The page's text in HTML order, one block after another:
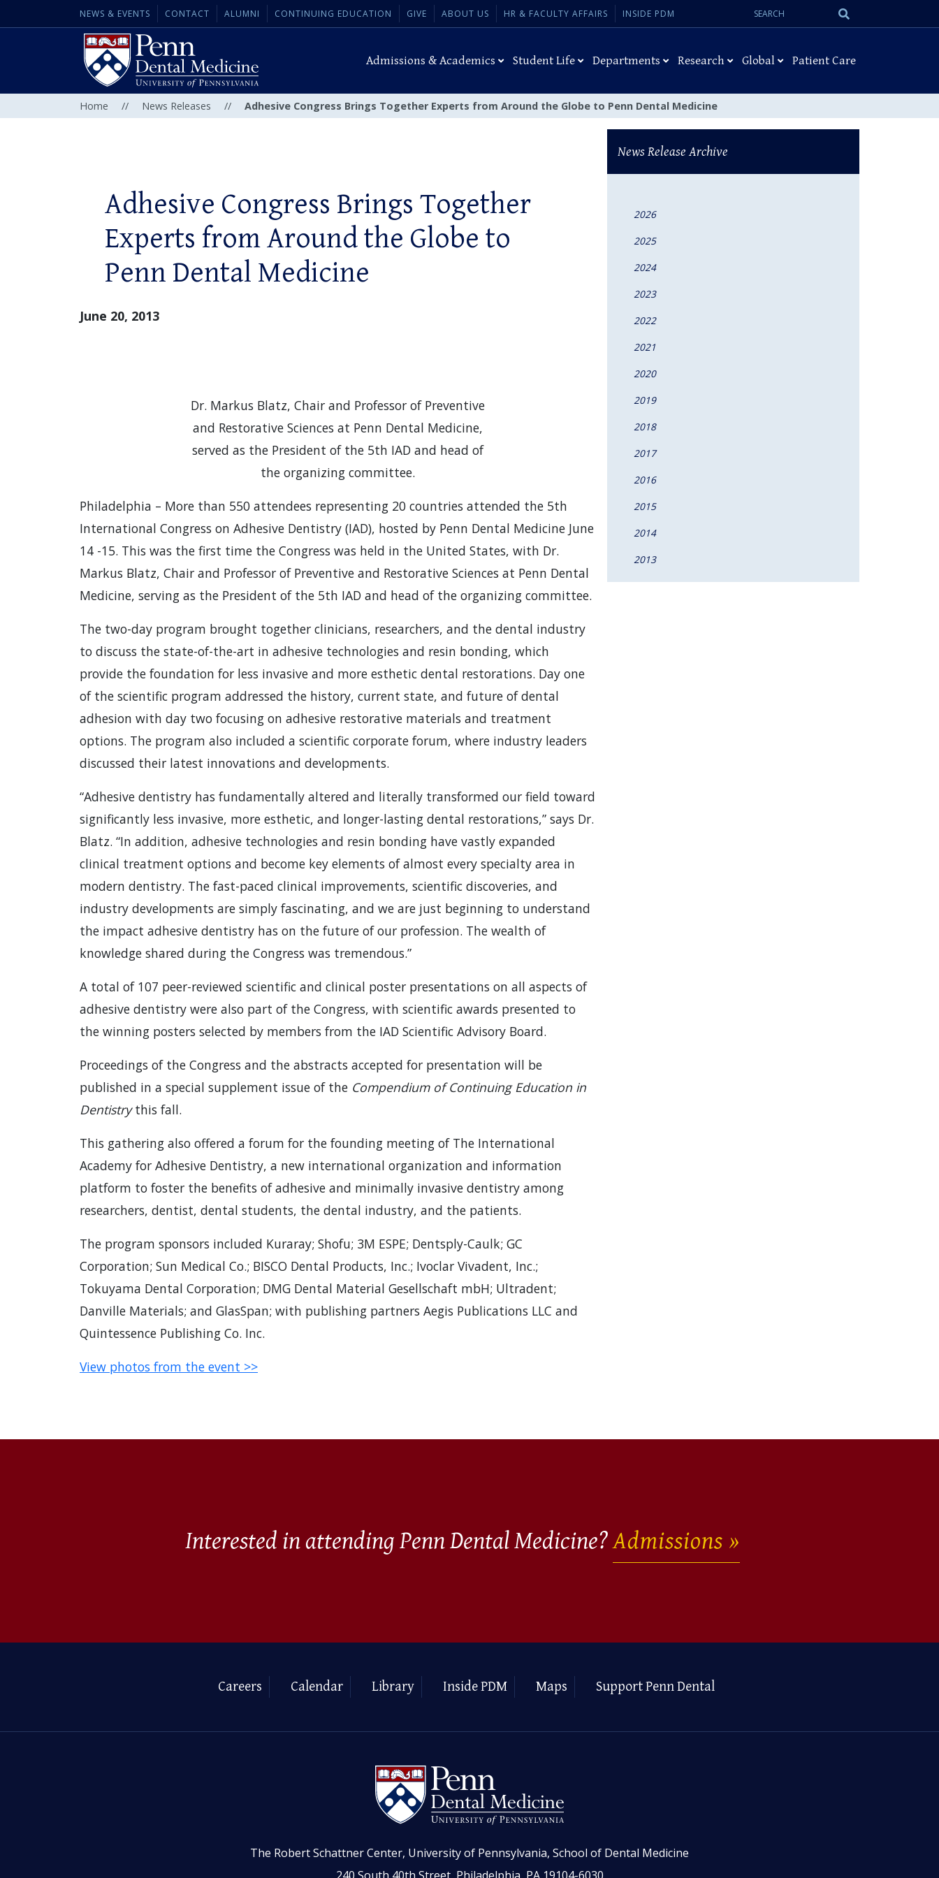
NEWS & EVENTS CONTACT ALUMNI CONTINUING EDUCATION GIVE ABOUT US HR & FACULTY AFFAIRS INSIDE PDM
Search
Admissions & Academics Student Life Departments Research Global Patient Care
Home // News Releases // Adhesive Congress Brings Together Experts from Around the Globe to Penn Dental Medicine
Adhesive Congress Brings Together
Experts from Around the Globe to
Penn Dental Medicine
June 20, 2013
Dr. Markus Blatz, Chair and Professor of Preventive
and Restorative Sciences at Penn Dental Medicine,
served as the President of the 5th IAD and head of
the organizing committee.
Philadelphia – More than 550 attendees representing 20 countries attended the 5th
International Congress on Adhesive Dentistry (IAD), hosted by Penn Dental Medicine June
14 -15. This was the first time the Congress was held in the United States, with Dr.
Markus Blatz, Chair and Professor of Preventive and Restorative Sciences at Penn Dental
Medicine, serving as the President of the 5th IAD and head of the organizing committee.
The two-day program brought together clinicians, researchers, and the dental industry
to discuss the state-of-the-art in adhesive technologies and resin bonding, which
provide the foundation for less invasive and more esthetic dental restorations. Day one
of the scientific program addressed the history, current state, and future of dental
adhesion with day two focusing on adhesive restorative materials and treatment
options. The program also included a scientific corporate forum, where industry leaders
discussed their latest innovations and developments.
“Adhesive dentistry has fundamentally altered and literally transformed our field toward
significantly less invasive, more esthetic, and longer-lasting dental restorations,” says Dr.
Blatz. “In addition, adhesive technologies and resin bonding have vastly expanded
clinical treatment options and become key elements of almost every specialty area in
modern dentistry. The fast-paced clinical improvements, scientific discoveries, and
industry developments are simply fascinating, and we are just beginning to understand
the impact adhesive dentistry has on the future of our profession. The wealth of
knowledge shared during the Congress was tremendous.”
A total of 107 peer-reviewed scientific and clinical poster presentations on all aspects of
adhesive dentistry were also part of the Congress, with scientific awards presented to
the winning posters selected by members from the IAD Scientific Advisory Board.
Proceedings of the Congress and the abstracts accepted for presentation will be
published in a special supplement issue of the Compendium of Continuing Education in
Dentistrythis fall.
This gathering also offered a forum for the founding meeting of The International
Academy for Adhesive Dentistry, a new international organization and information
platform to foster the benefits of adhesive and minimally invasive dentistry among
researchers, dentist, dental students, the dental industry, and the patients.
The program sponsors included Kuraray; Shofu; 3M ESPE; Dentsply-Caulk; GC
Corporation; Sun Medical Co.; BISCO Dental Products, Inc.; Ivoclar Vivadent, Inc.;
Tokuyama Dental Corporation; DMG Dental Material Gesellschaft mbH; Ultradent;
Danville Materials; and GlasSpan; with publishing partners Aegis Publications LLC and
Quintessence Publishing Co. Inc.
View photos from the event >>
News Release Archive
2026
2025
2024
2023
2022
2021
2020
2019
2018
2017
2016
2015
2014
2013
Interested in attending Penn Dental Medicine?Admissions
Careers Calendar Library Inside PDM Maps Support Penn Dental
The Robert Schattner Center, University of Pennsylvania, School of Dental Medicine